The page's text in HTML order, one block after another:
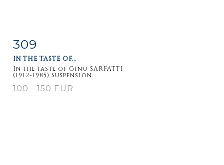
Item detail
309
IN THE TASTE OF...
In the taste of Gino SARFATTI
(1912-1985) Suspension...
100 - 150 EUR